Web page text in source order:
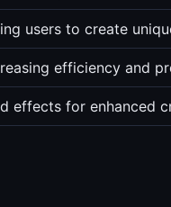
users to create
efficiency and
effects for enhanced